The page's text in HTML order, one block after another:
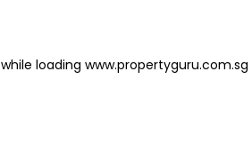
while loading www.propertyguru.com.sg